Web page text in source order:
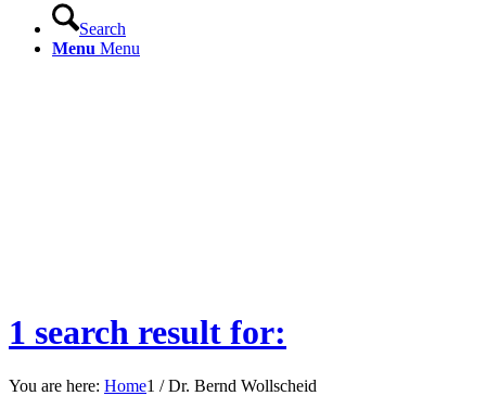
Search
Menu Menu
1 search result for:
You are here: Home1 / Dr. Bernd Wollscheid